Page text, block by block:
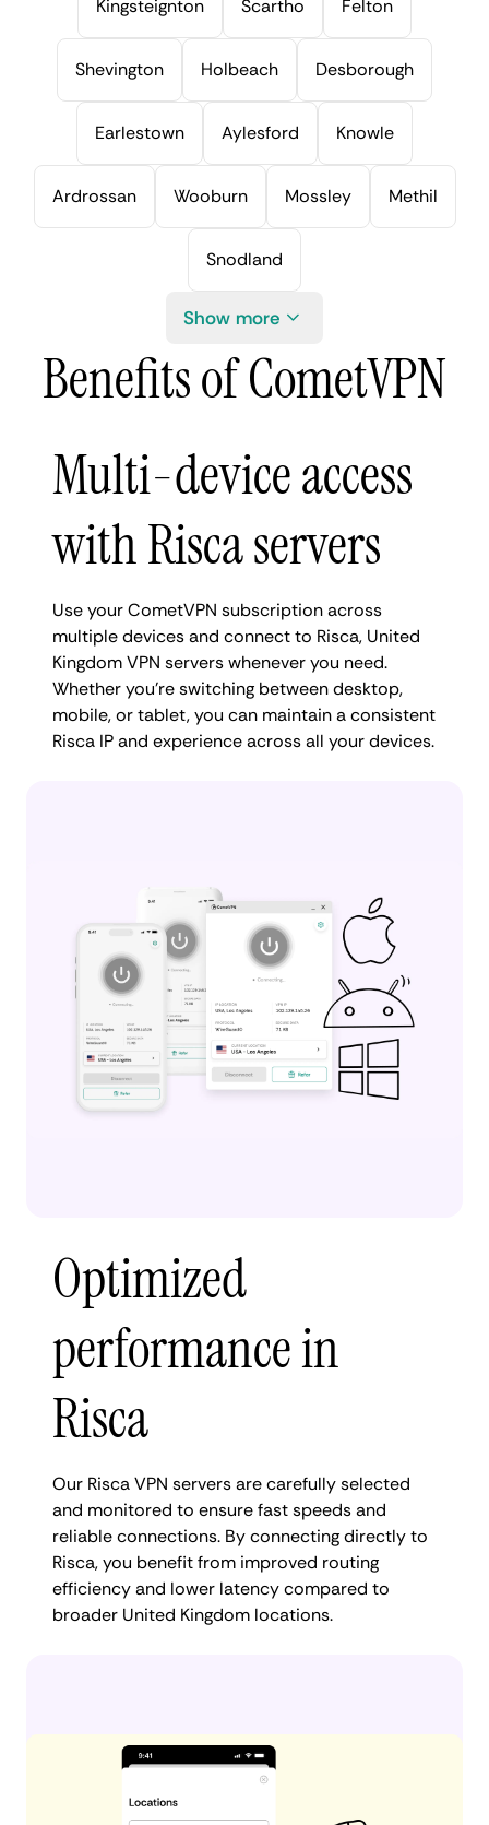
Kingsteignton Scartho Felton
Shevington Holbeach Desborough
Earlestown Aylesford Knowle
Ardrossan Wooburn Mossley Methil
Snodland
Show more
Benefits of CometVPN
Multi-device access
with Risca servers
Use your CometVPN subscription across
multiple devices and connect to Risca, United
Kingdom VPN servers whenever you need.
Whether you're switching between desktop,
mobile, or tablet, you can maintain a consistent
Risca IP and experience across all your devices.
Optimized
performance in
Risca
Our Risca VPN servers are carefully selected
and monitored to ensure fast speeds and
reliable connections. By connecting directly to
Risca, you benefit from improved routing
efficiency and lower latency compared to
broader United Kingdom locations.